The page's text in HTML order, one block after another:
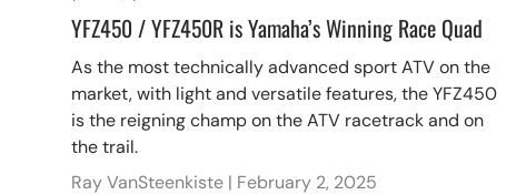
YFZ450 / YFZ450R is Yamaha’s Winning Race Quad
As the most technically advanced sport ATV on the
market, with light and versatile features, the YFZ450
is the reigning champ on the ATV racetrack and on
the trail.
Ray VanSteenkiste | February 2, 2025